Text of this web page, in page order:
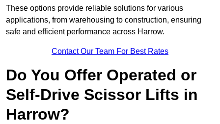
These options provide reliable solutions for various
applications, from warehousing to construction, ensuring
safe and efficient performance across Harrow.
Contact Our Team For Best Rates
Do You Offer Operated or
Self-Drive Scissor Lifts in
Harrow?